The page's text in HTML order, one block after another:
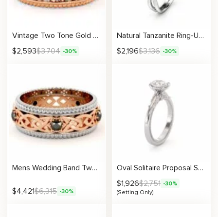
Vintage Two Tone Gold Ring Unique Filigree Design Band
$2,593$3,704 -30%
Natural Tanzanite Ring-Unique Engagement Ring-Floral Ring-Tanzanite Gemstone Anniversary Ring
$2,196$3,136 -30%
Mens Wedding Band Two Tone Rose and White Gold Black Diamond Filigree Band
$4,421$6,315 -30%
Oval Solitaire Proposal Setting
$1,926$2,751 -30%
(Setting Only)